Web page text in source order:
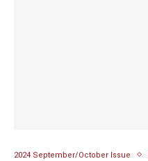
2024 September/October Issue